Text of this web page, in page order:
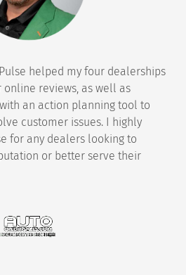
helped my four dealerships
reviews, as well as
an action planning tool to
customer issues. I highly
for any dealers looking to
or better serve their